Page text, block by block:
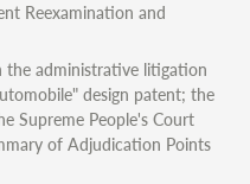
Reexamination and
the administrative litigation
design patent; the
Supreme People's Court
of Adjudication Points